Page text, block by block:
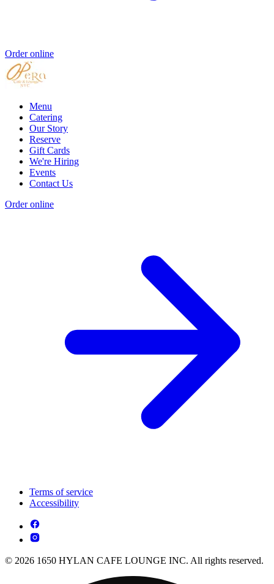
Order online
Menu
Catering
Our Story
Reserve
Gift Cards
We're Hiring
Events
Contact Us
Order online
Terms of service
Accessibility
© 2026 1650 HYLAN CAFE LOUNGE INC. All rights reserved.